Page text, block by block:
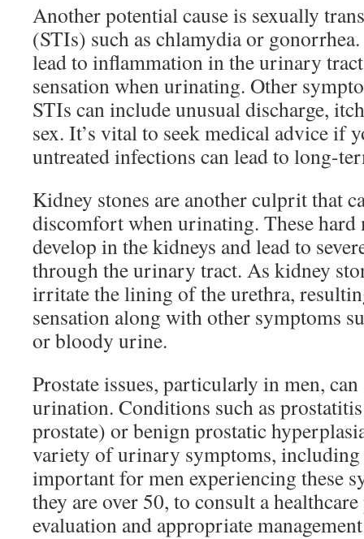
Another potential cause is sexually
(STIs) such as chlamydia or
lead to inflammation in the urinary
sensation when urinating. Other
STIs can include unusual discharge,
sex. It’s vital to seek medical advice if
untreated infections can lead to long-
Kidney stones are another culprit that
discomfort when urinating. These hard
develop in the kidneys and lead to
through the urinary tract. As kidney
irritate the lining of the urethra,
sensation along with other symptoms
or bloody urine.
Prostate issues, particularly in men,
urination. Conditions such as
prostate) or benign prostatic
variety of urinary symptoms,
important for men experiencing these
they are over 50, to consult a
evaluation and appropriate